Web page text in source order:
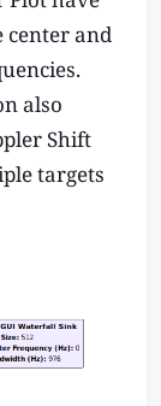
and
also
Shift
targets